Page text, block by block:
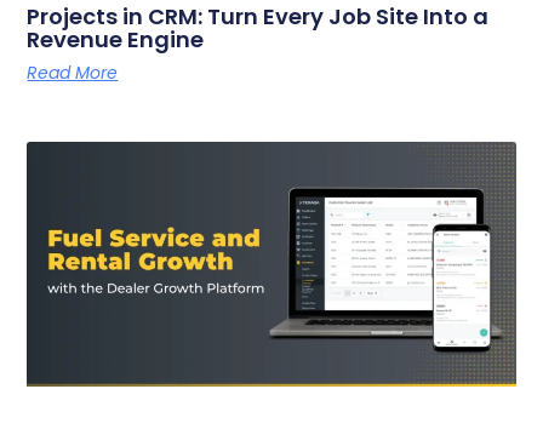
Projects in CRM: Turn Every Job Site Into a
Revenue Engine
Read More